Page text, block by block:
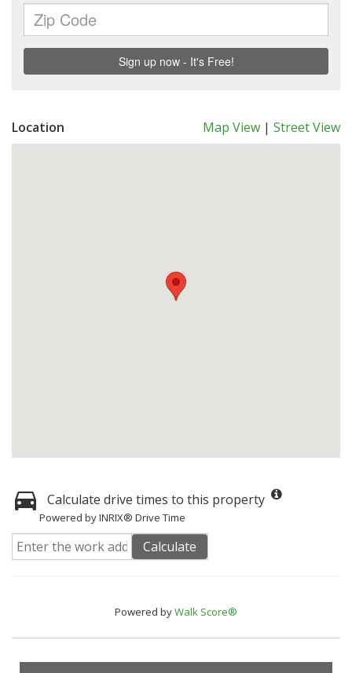
Location Map View | Street View
Calculate drive times to this property
Powered by INRIX® Drive Time
Calculate
Powered byWalk Score®